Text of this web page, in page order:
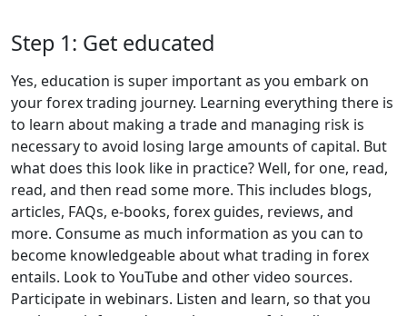
Step 1: Get educated
Yes, education is super important as you embark on
your forex trading journey. Learning everything there is
to learn about making a trade and managing risk is
necessary to avoid losing large amounts of capital. But
what does this look like in practice? Well, for one, read,
read, and then read some more. This includes blogs,
articles, FAQs, e-books, forex guides, reviews, and
more. Consume as much information as you can to
become knowledgeable about what trading in forex
entails. Look to YouTube and other video sources.
Participate in webinars. Listen and learn, so that you